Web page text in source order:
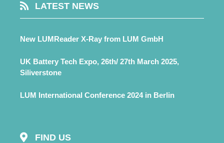
LATEST NEWS
New LUMReader X-Ray from LUM GmbH
UK Battery Tech Expo, 26th/ 27th March 2025,
Siliverstone
LUM International Conference 2024 in Berlin
FIND US